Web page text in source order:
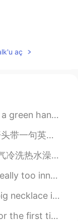
08:56
2021.02.05 08:51
aç
I am going to visit th...
国籍设置外国真的还有人不明白吗？ 老用户...
一吻 6. 睡到自然醒 7. 不用考试 8. 暗恋...
you of cat food and f...
What does it thin...
好。我是第一次来这里。我...